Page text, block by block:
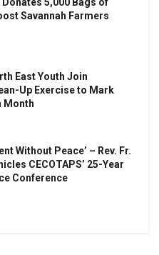
Savannah Farmers
East Youth Join
Up Exercise to Mark
Month
Without Peace’ – Rev. Fr.
CECOTAPS’ 25-Year
Conference